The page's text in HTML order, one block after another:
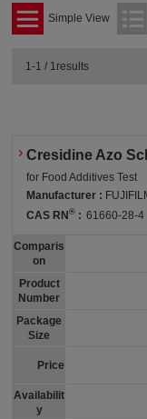
Simple View
1-1 / 1results
Cresidine Azo
for Food Additives Test
Manufacturer :
CAS RN® : 61660-28-4
Comparis
on
Product
Number
Package
Size
Price
Availabilit
y